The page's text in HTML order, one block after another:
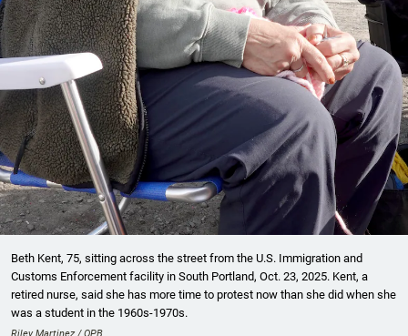
Beth Kent, 75, sitting across the street from the U.S. Immigration and
Customs Enforcement facility in South Portland, Oct. 23, 2025. Kent, a
retired nurse, said she has more time to protest now than she did when she
was a student in the 1960s-1970s.